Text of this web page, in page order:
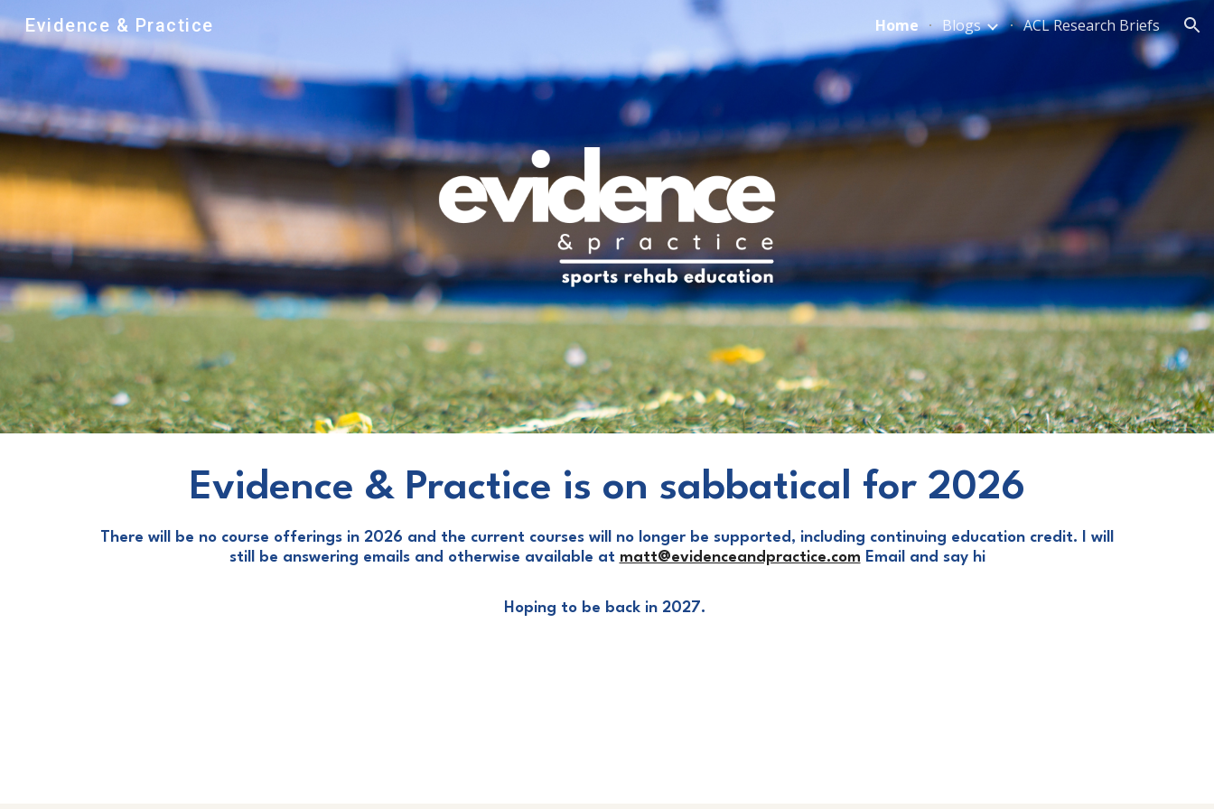
Evidence & Practice Home Blogs ACL Research Briefs
Evidence & Practice is on sabbatical for 2026
There will be no course offerings in 2026 and the current courses will no longer be supported, including continuing education credit. I will
still be answering emails and otherwise available at matt@evidenceandpractice.com Email and say hi
Hoping to be back in 2027.